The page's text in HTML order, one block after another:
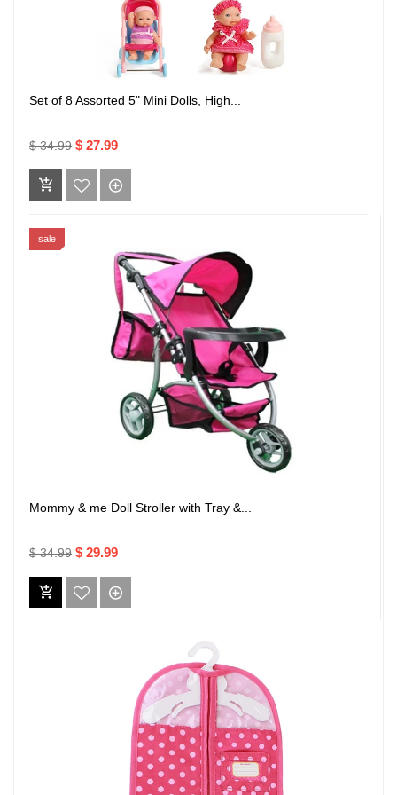
Set of 8 Assorted 5" Mini Dolls, High...
$ 34.99 $ 27.99
sale
Mommy & me Doll Stroller with Tray &...
$ 34.99 $ 29.99